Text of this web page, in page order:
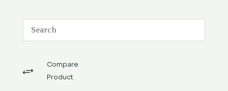
+
Compare
Product